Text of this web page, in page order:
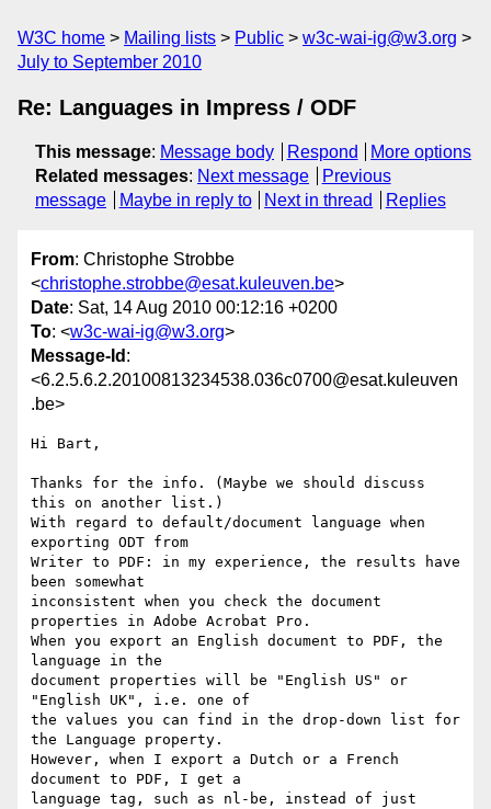
W3C home Mailing lists Public
w3c-wai-ig@w3.org
July to September 2010
Re: Languages in Impress / ODF
This message: Message body Respond
More options
Related messages: Next message
Previous
message
Maybe in reply to Next in thread Replies
From: Christophe Strobbe
<christophe.strobbe@esat.kuleuven.be>
Date: Sat, 14 Aug 2010 00:12:16 +0200
To: <w3c-wai-ig@w3.org>
Message-Id :
<6.2.5.6.2.20100813234538.036c0700@esat.kuleuven
.be>
Hi Bart,
Thanks for the info. (Maybe we should discuss
this on another list.)
With regard to default/document language when
exporting ODT from
Writer to PDF: in my experience, the results have
been somewhat
inconsistent when you check the document
properties in Adobe Acrobat Pro.
When you export an English document to PDF, the
language in the
document properties will be "English US" or
"English UK", i.e. one of
the values you can find in the drop-down list for
the Language property.
However, when I export a Dutch or a French
document to PDF, I get a
language tag, such as nl-be, instead of just